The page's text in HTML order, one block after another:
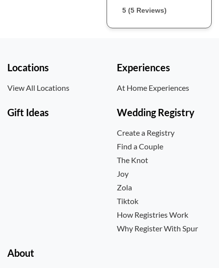
5 (5 Reviews)
Locations
View All Locations
Experiences
At Home Experiences
Gift Ideas Wedding Registry
Create a Registry
Find a Couple
The Knot
Joy
Zola
Tiktok
How Registries Work
Why Register With Spur
About